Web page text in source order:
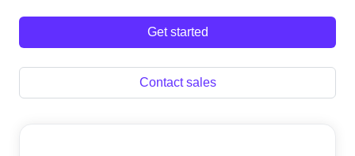
Get started
Contact sales